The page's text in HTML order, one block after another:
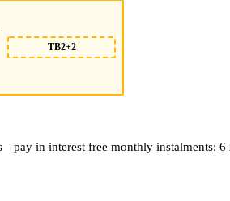
TB2+2
pay in interest free monthly instalments: 6